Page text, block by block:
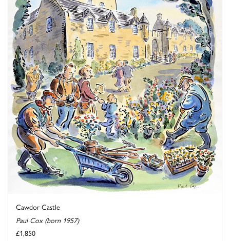
Cawdor Castle
Paul Cox (born 1957)
£1,850